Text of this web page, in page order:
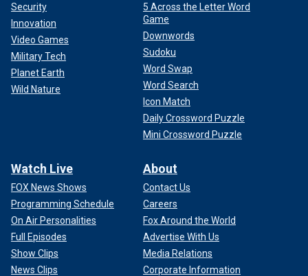
Security
Innovation
Video Games
Military Tech
Planet Earth
Wild Nature
5 Across the Letter Word
Game
Downwords
Sudoku
Word Swap
Word Search
Icon Match
Daily Crossword Puzzle
Mini Crossword Puzzle
Watch Live
FOX News Shows
Programming Schedule
On Air Personalities
Full Episodes
Show Clips
News Clips
About
Contact Us
Careers
Fox Around the World
Advertise With Us
Media Relations
Corporate Information